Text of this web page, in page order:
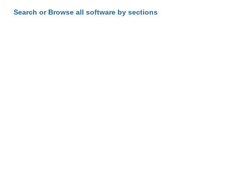
Search or Browse all software by sections